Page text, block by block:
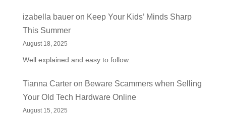
izabella baueron Keep Your Kids’ Minds Sharp
This Summer
August 18, 2025
Well explained and easy to follow.
Tianna Carteron Beware Scammers when Selling
Your Old Tech Hardware Online
August 15, 2025